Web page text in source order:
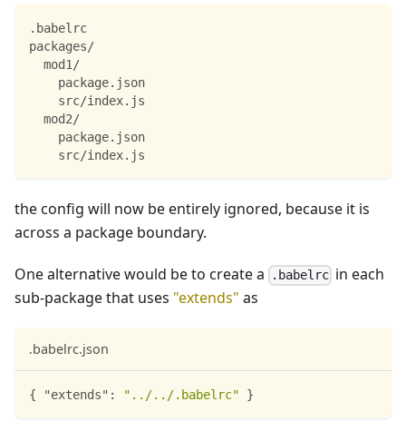
.babelrc
packages/
  mod1/
    package.json
    src/index.js
  mod2/
    package.json
    src/index.js
the config will now be entirely ignored, because it is
across a package boundary.
One alternative would be to create a .babelrc in each
sub-package that uses "extends" as
.babelrc.json
{ "extends" : "../../.babelrc" }